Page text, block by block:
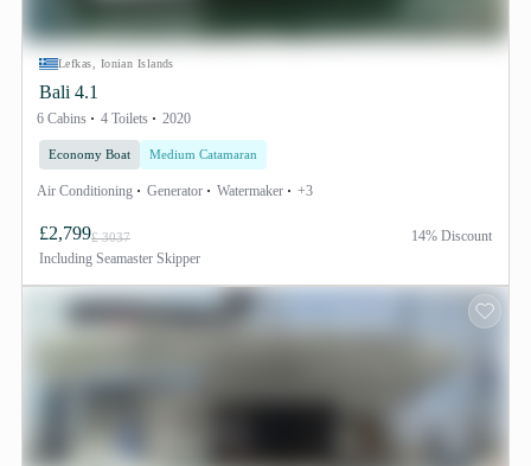
Lefkas, Ionian Islands
Bali 4.1
6 Cabins 4 Toilets 2020
Economy Boat Medium Catamaran
Air Conditioning Generator Watermaker +3
£2,799£ 3037
Including Seamaster Skipper
14% Discount